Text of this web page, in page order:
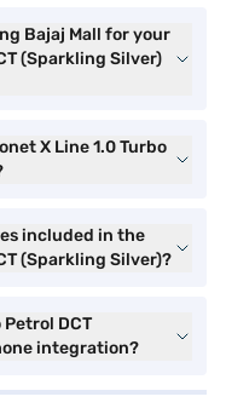
Bajaj Mall for your
(Sparkling Silver)
X Line 1.0 Turbo
included in the
(Sparkling Silver)?
Petrol DCT
integration?